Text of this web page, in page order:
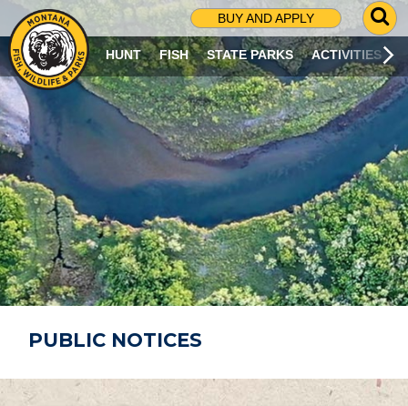
BUY AND APPLY
G
O
T
O
S
R
C
H
P
A
G
E
HUNT FISH STATE PARKS ACTIVITIES
PUBLIC NOTICES